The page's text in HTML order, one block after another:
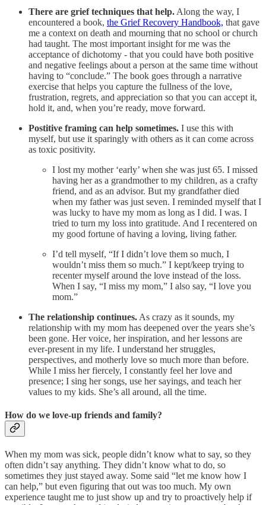
There are grief techniques that help. Along the way, I
encountered a book, the Grief Recovery Handbook, that gave
me a context on death and mourning that no school or church
had taught. The most important insight for me was the
acceptance of dichotomy - that you could have both positive
and negative feelings about a person at the same time without
having to “conclude.” The book goes through a narrative
exercise that helps you capture the fullness of the love,
frustration, regrets, and appreciation so that you can accept it,
hold it, and, when you’re ready, move forward.
Postitive framing can help sometimes. I use this with
myself, but use it sparingly with others as it can come across
as toxic positivity.
I lost my mother ‘early’ when she was just 65. I missed
having her as a grandmother to my children, as a crafty
friend, and as an advisor. But my grandfather died
when my father was just seven. I reminded myself that I
was lucky to have my mom as long as I did. I was. I
tried to turn my loss into gratitude. And I recentered on
my good fortune of having a loving, living father.
I’d tell myself, “If I didn’t love them so much, I
wouldn’t miss them so much.” I kept/keep trying to
recenter myself around the love instead of the loss.
When I say, “I miss my mom,” I also say, “I love you
mom.”
The relationship continues. As crazy as it sounds, my
relationship with my mom has deepened over the years she’s
been gone. Her voice, her inspiration, and her lessons are
ever-present in my life. I understand her struggles,
perspectives, and motherly love so much more than before.
While I miss her fiercely, I constantly feel her love and
presence; I sing her songs, use her sayings, and teach her
values to my kids. She’s all around, all the time.
How do we love-up friends and family?
When my mom was sick, people didn’t know what to say, so they
often didn’t say anything. They didn’t know what to do, so
sometimes they just stayed away. Some said “let me know how I
can help,” but even figuring that out was too much. My own
experience taught me to just show up and try to proactively help if